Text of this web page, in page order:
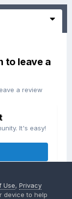
to leave a
a review
It's easy!
here.
Use,Privacy
device to help